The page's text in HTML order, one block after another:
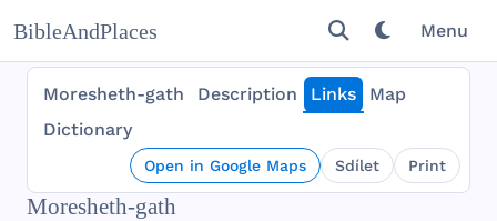
BibleAndPlaces Menu
Moresheth-gath Description Links
Map
Dictionary
Open in Google Maps Sdílet Print
Moresheth-gath